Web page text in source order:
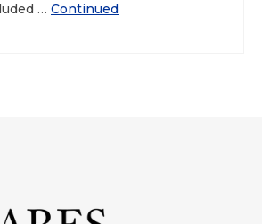
… Continued